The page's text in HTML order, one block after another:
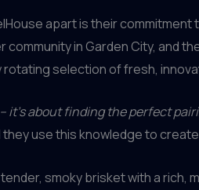
apart is their
in Garden City, and
selection of fresh,
it’s about finding the perfect
use this knowledge to
smoky brisket with a